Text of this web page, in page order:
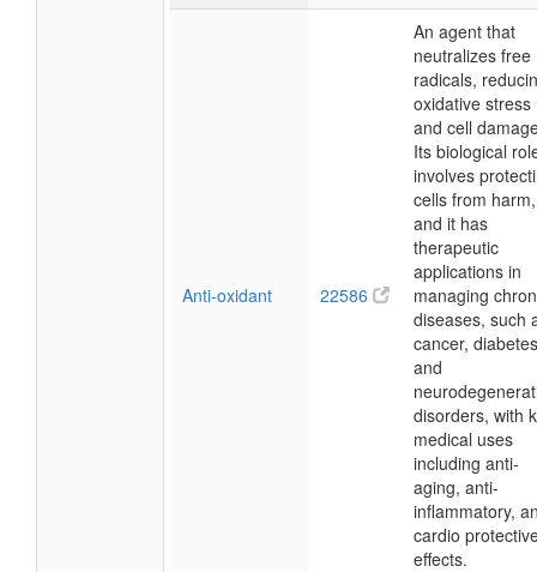
Anti-oxidant 22586
An agent that
neutralizes free
radicals,
oxidative stress
and cell
Its biological
involves
cells from harm,
and it has
therapeutic
applications in
managing
diseases, such
cancer,
and
disorders, with
medical uses
including anti-
aging, anti-
inflammatory,
cardio
effects.